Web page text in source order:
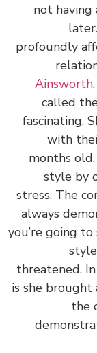
not
with
months
style
stress.
always
you’re
is she